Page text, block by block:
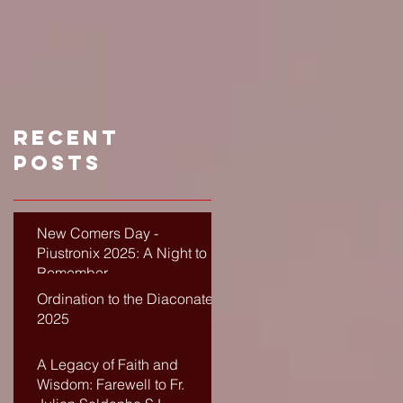
Recent
Posts
New Comers Day -
Piustronix 2025: A Night to
Remember
Ordination to the Diaconate-
2025
A Legacy of Faith and
Wisdom: Farewell to Fr.